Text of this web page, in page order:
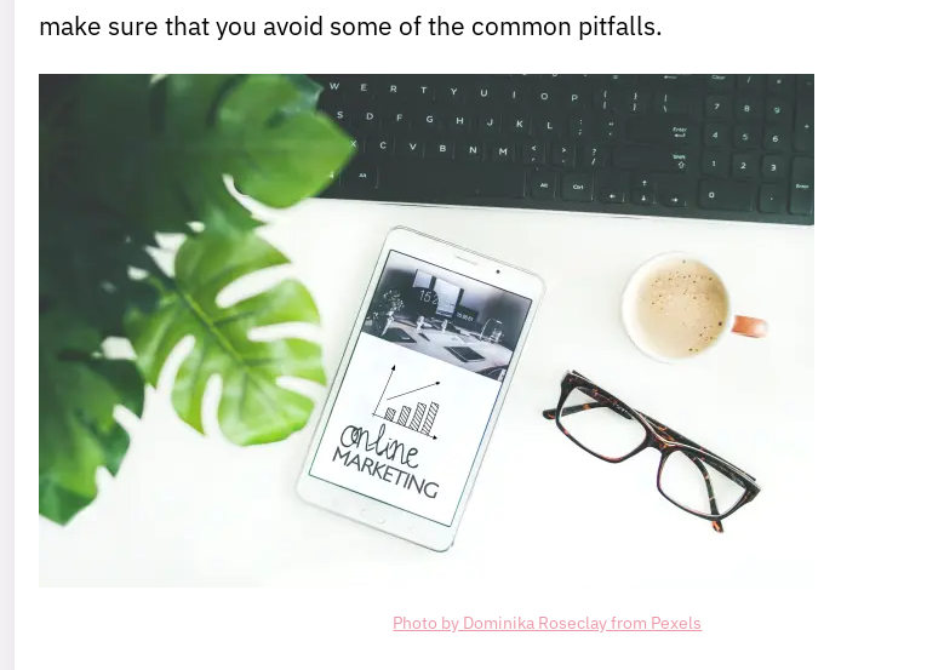
make sure that you avoid some of the common pitfalls.
Photo by Dominika Roseclay from Pexels